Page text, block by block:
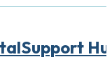
Support